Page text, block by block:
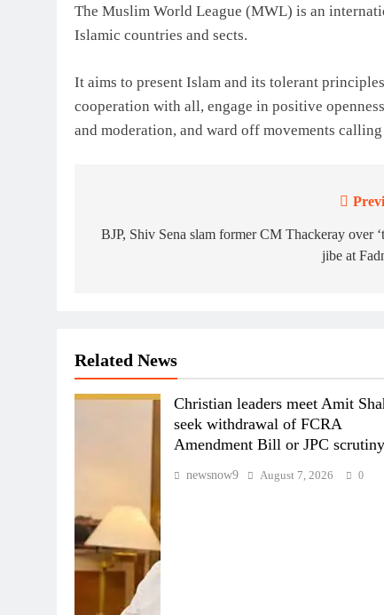
The Muslim World League (MWL) is an
Islamic countries and sects.
It aims to present Islam and its tolerant
cooperation with all, engage in positive
and moderation, and ward off movements
navigation
BJP, Shiv Sena slam former CM Thackeray over
jibe at
Related News
Christian leaders meet Amit
seek withdrawal of FCRA
Amendment Bill or JPC scrutiny
newsnow9 August 7, 2026 0